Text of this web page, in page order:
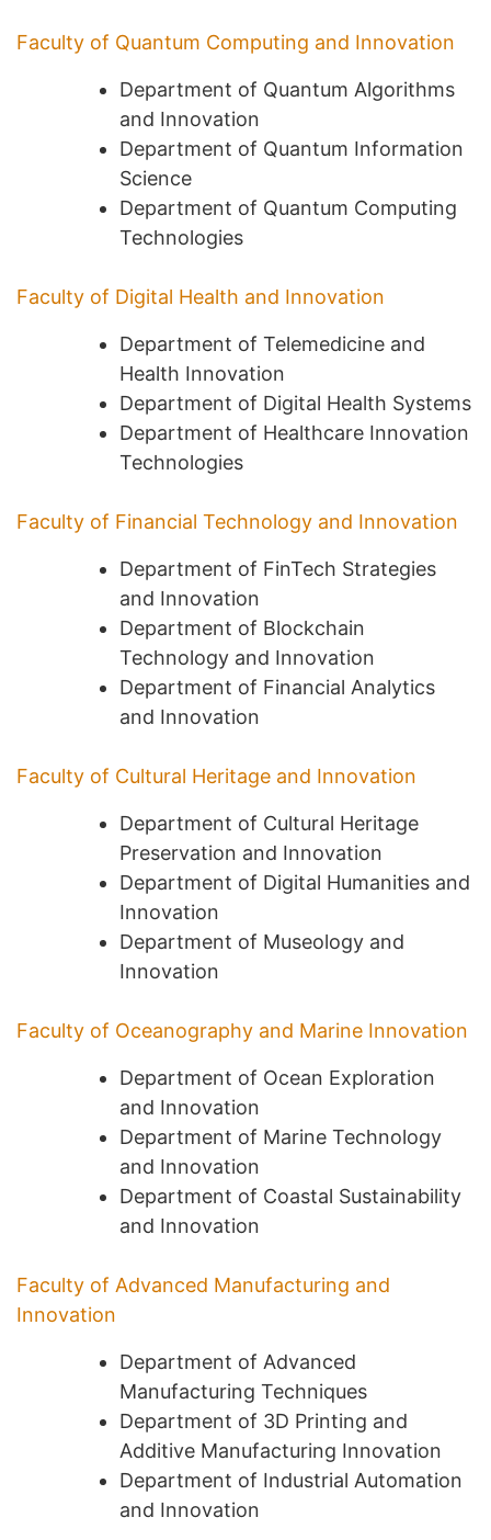
Faculty of Quantum Computing and Innovation
Department of Quantum Algorithms
and Innovation
Department of Quantum Information
Science
Department of Quantum Computing
Technologies
Faculty of Digital Health and Innovation
Department of Telemedicine and
Health Innovation
Department of Digital Health Systems
Department of Healthcare Innovation
Technologies
Faculty of Financial Technology and Innovation
Department of FinTech Strategies
and Innovation
Department of Blockchain
Technology and Innovation
Department of Financial Analytics
and Innovation
Faculty of Cultural Heritage and Innovation
Department of Cultural Heritage
Preservation and Innovation
Department of Digital Humanities and
Innovation
Department of Museology and
Innovation
Faculty of Oceanography and Marine Innovation
Department of Ocean Exploration
and Innovation
Department of Marine Technology
and Innovation
Department of Coastal Sustainability
and Innovation
Faculty of Advanced Manufacturing and
Innovation
Department of Advanced
Manufacturing Techniques
Department of 3D Printing and
Additive Manufacturing Innovation
Department of Industrial Automation
and Innovation